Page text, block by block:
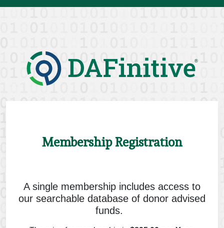
Membership Registration
A single membership includes access to
our searchable database of donor advised
funds.